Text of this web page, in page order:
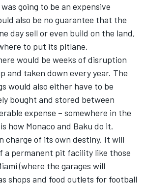
going to be an expensive
also be no guarantee that the
day sell or even build on the land,
to put its pitlane.
would be weeks of disruption
and taken down every year. The
would also either have to be
bought and stored between
expense – somewhere in the
how Monaco and Baku do it.
charge of its own destiny. It will
a permanent pit facility like those
(where the garages will
shops and food outlets for football